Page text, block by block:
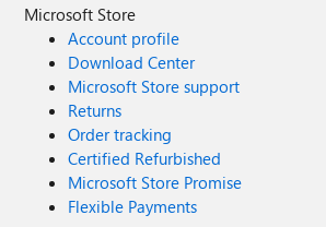
Microsoft Store
Account profile
Download Center
Microsoft Store support
Returns
Order tracking
Certified Refurbished
Microsoft Store Promise
Flexible Payments